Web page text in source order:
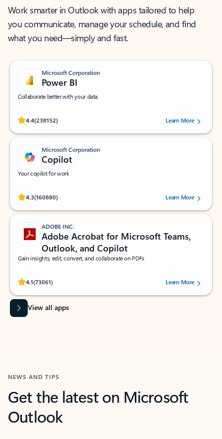
Work smarter in Outlook with apps tailored to help
you communicate, manage your schedule, and find
what you need—simply and fast.
Microsoft Corporation
Power BI
Collaborate better with your data.
4.4(238152)
Rated (#=ratingAverage#) stars out of 5 stars, by 238152 users.Learn More
Microsoft Corporation
Copilot
Your copilot for work
4.3(160880)
Rated (#=ratingAverage#) stars out of 5 stars, by 160880 users.Learn More
ADOBE INC.
Adobe Acrobat for Microsoft Teams,
Outlook, and Copilot
Gain insights, edit, convert, and collaborate on PDFs
4.1(73061)
Rated (#=ratingAverage#) stars out of 5 stars, by 73061 users.Learn More
View all apps
NEWS AND TIPS
Get the latest on Microsoft
Outlook